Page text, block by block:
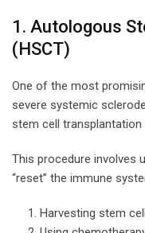
1. Autologous
(HSCT)
One of the most
severe systemic
stem cell transplantation
This procedure involves
“reset” the immune
Harvesting stem